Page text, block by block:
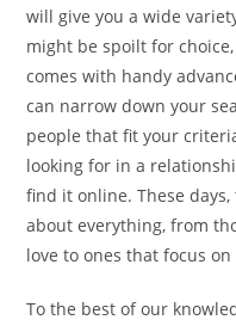
will give you a wide
might be spoilt for
comes with handy
can narrow down your
people that fit your
looking for in a
find it online. These
about everything, from
love to ones that focus
To the best of our